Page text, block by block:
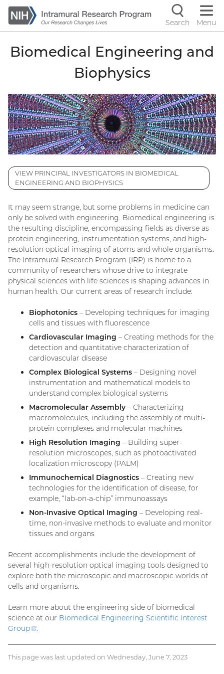
Skip
to
main
controls
Search Menu
Biomedical Engineering and
Biophysics
VIEW PRINCIPAL INVESTIGATORS IN BIOMEDICAL
ENGINEERING AND BIOPHYSICS
It may seem strange, but some problems in medicine can
only be solved with engineering. Biomedical engineering is
the resulting discipline, encompassing fields as diverse as
protein engineering, instrumentation systems, and high-
resolution optical imaging of atoms and whole organisms.
The Intramural Research Program (IRP) is home to a
community of researchers whose drive to integrate
physical sciences with life sciences is shaping advances in
human health. Our current areas of research include:
Biophotonics – Developing techniques for imaging
cells and tissues with fluorescence
Cardiovascular Imaging – Creating methods for the
detection and quantitative characterization of
cardiovascular disease
Complex Biological Systems – Designing novel
instrumentation and mathematical models to
understand complex biological systems
Macromolecular Assembly – Characterizing
macromolecules, including the assembly of multi-
protein complexes and molecular machines
High Resolution Imaging – Building super-
resolution microscopes, such as photoactivated
localization microscopy (PALM)
Immunochemical Diagnostics – Creating new
technologies for the identification of disease, for
example, “lab-on-a-chip” immunoassays
Non-Invasive Optical Imaging – Developing real-
time, non-invasive methods to evaluate and monitor
tissues and organs
Recent accomplishments include the development of
several high-resolution optical imaging tools designed to
explore both the microscopic and macroscopic worlds of
cells and organisms.
Learn more about the engineering side of biomedical
science at our Biomedical Engineering Scientific Interest
Group
(external
.
This page was last updated on Wednesday, June 7, 2023